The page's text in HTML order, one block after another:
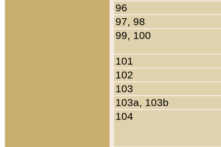
96
97, 98
99, 100
101
102
103
103a, 103b
104